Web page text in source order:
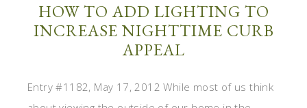
HOW TO ADD LIGHTING TO
INCREASE NIGHTTIME CURB
APPEAL
Entry #1182, May 17, 2012 While most of us think